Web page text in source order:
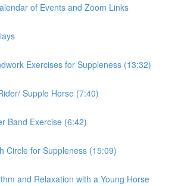
of Events and Zoom Links
Exercises for Suppleness (13:32)
Supple Horse (7:40)
Band Exercise (6:42)
Circle for Suppleness (15:09)
and Relaxation with a Young Horse